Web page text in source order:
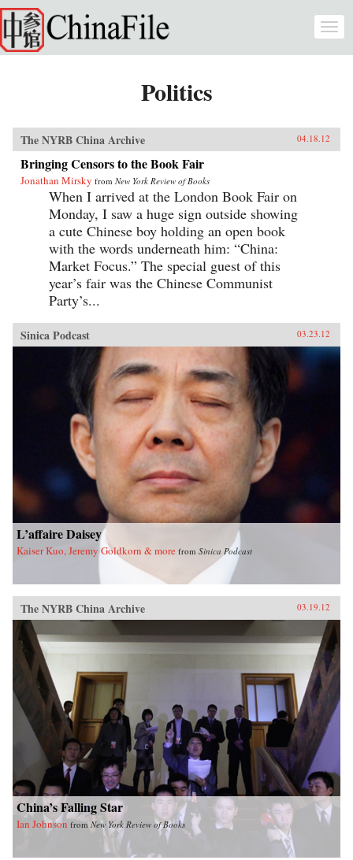
Skip to main content
Politics
The NYRB China Archive 04.18.12
Bringing Censors to the Book Fair
Jonathan Mirsky from New York Review of Books
When I arrived at the London Book Fair on
Monday, I saw a huge sign outside showing
a cute Chinese boy holding an open book
with the words underneath him: “China:
Market Focus.” The special guest of this
year’s fair was the Chinese Communist
Party’s...
Sinica Podcast 03.23.12
L’affaire Daisey
Kaiser Kuo, Jeremy Goldkorn & more from Sinica Podcast
The NYRB China Archive 03.19.12
China’s Falling Star
Ian Johnson from New York Review of Books